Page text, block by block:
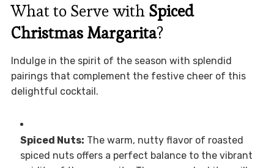
What to Serve with Spiced
Christmas Margarita?
Indulge in the spirit of the season with splendid
pairings that complement the festive cheer of this
delightful cocktail.
Spiced Nuts: The warm, nutty flavor of roasted
spiced nuts offers a perfect balance to the vibrant